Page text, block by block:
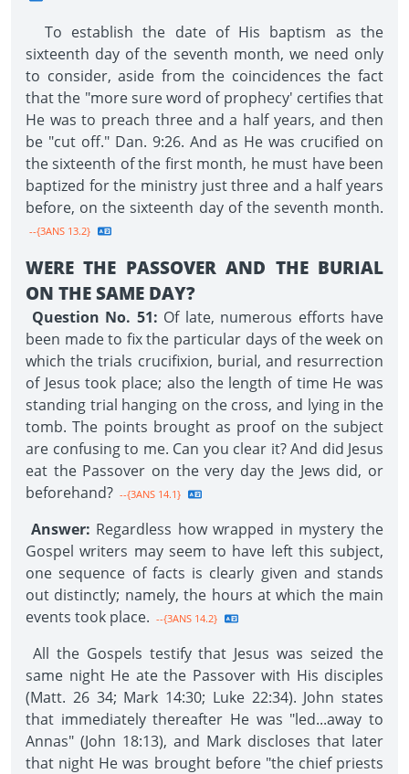
To establish the date of His baptism as the
sixteenth day of the seventh month, we need only
to consider, aside from the coincidences the fact
that the "more sure word of prophecy' certifies that
He was to preach three and a half years, and then
be "cut off." Dan. 9:26. And as He was crucified on
the sixteenth of the first month, he must have been
baptized for the ministry just three and a half years
before, on the sixteenth day of the seventh month.
--{3ANS 13.2}
WERE THE PASSOVER AND THE BURIAL
ON THE SAME DAY?
Question No. 51: Of late, numerous efforts have
been made to fix the particular days of the week on
which the trials crucifixion, burial, and resurrection
of Jesus took place; also the length of time He was
standing trial hanging on the cross, and lying in the
tomb. The points brought as proof on the subject
are confusing to me. Can you clear it? And did Jesus
eat the Passover on the very day the Jews did, or
beforehand? --{3ANS 14.1}
Answer: Regardless how wrapped in mystery the
Gospel writers may seem to have left this subject,
one sequence of facts is clearly given and stands
out distinctly; namely, the hours at which the main
events took place. --{3ANS 14.2}
All the Gospels testify that Jesus was seized the
same night He ate the Passover with His disciples
(Matt. 26 34; Mark 14:30; Luke 22:34). John states
that immediately thereafter He was "led...away to
Annas" (John 18:13), and Mark discloses that later
that night He was brought before "the chief priests